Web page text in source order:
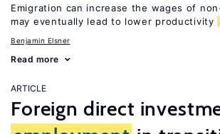
Emigration can increase the wages of
may eventually lead to lower productivity
Benjamin Elsner
Read more
ARTICLE
Foreign direct